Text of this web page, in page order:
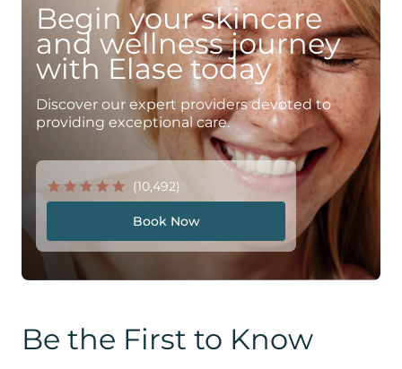
Begin your skincare
and wellness journey
with Elase today
Discover our expert providers devoted to
providing exceptional care.
(10,492)
Book Now
Be the First to Know